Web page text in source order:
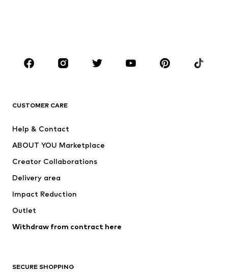
Sportswear
Accessories
Dresses
Tops
Jackets
Underwear
Coats
Swimwear
Blazers
Jumpsuits & playsuits
Upcycling
CUSTOMER CARE
Help & Contact
ABOUT YOU Marketplace
Creator Collaborations
Delivery area
Impact Reduction
Outlet
Withdraw from contract here
SECURE SHOPPING